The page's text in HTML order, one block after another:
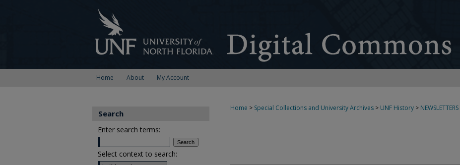
Home About My Account
Home > Special Collections and University Archives > UNF History > NEWSLETTERS
Search
Enter search terms:
Select context to search: